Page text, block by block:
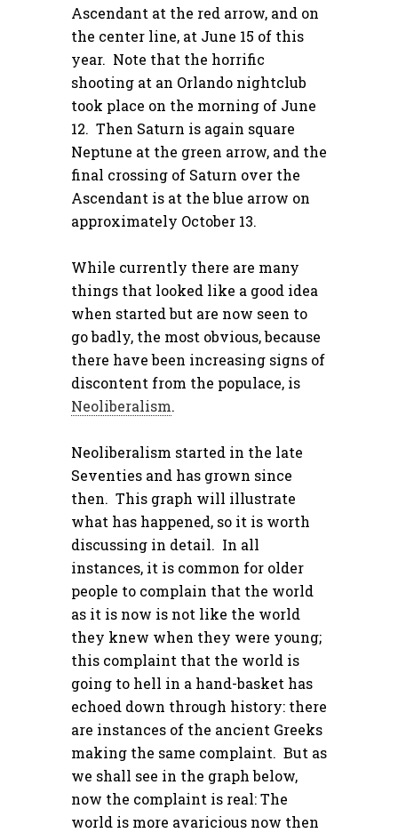
Ascendant at the red arrow, and on
the center line, at June 15 of this
year. Note that the horrific
shooting at an Orlando nightclub
took place on the morning of June
12. Then Saturn is again square
Neptune at the green arrow, and the
final crossing of Saturn over the
Ascendant is at the blue arrow on
approximately October 13.
While currently there are many
things that looked like a good idea
when started but are now seen to
go badly, the most obvious, because
there have been increasing signs of
discontent from the populace, is
Neoliberalism.
Neoliberalism started in the late
Seventies and has grown since
then. This graph will illustrate
what has happened, so it is worth
discussing in detail. In all
instances, it is common for older
people to complain that the world
as it is now is not like the world
they knew when they were young;
this complaint that the world is
going to hell in a hand-basket has
echoed down through history: there
are instances of the ancient Greeks
making the same complaint. But as
we shall see in the graph below,
now the complaint is real: The
world is more avaricious now then